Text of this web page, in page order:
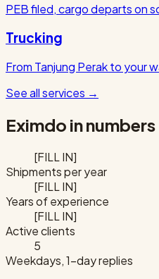
PEB filed, cargo departs on
Trucking
From Tanjung Perak to your
See all services →
Eximdo in numbers
[FILL IN]
Shipments per year
[FILL IN]
Years of experience
[FILL IN]
Active clients
5
Weekdays, 1-day replies